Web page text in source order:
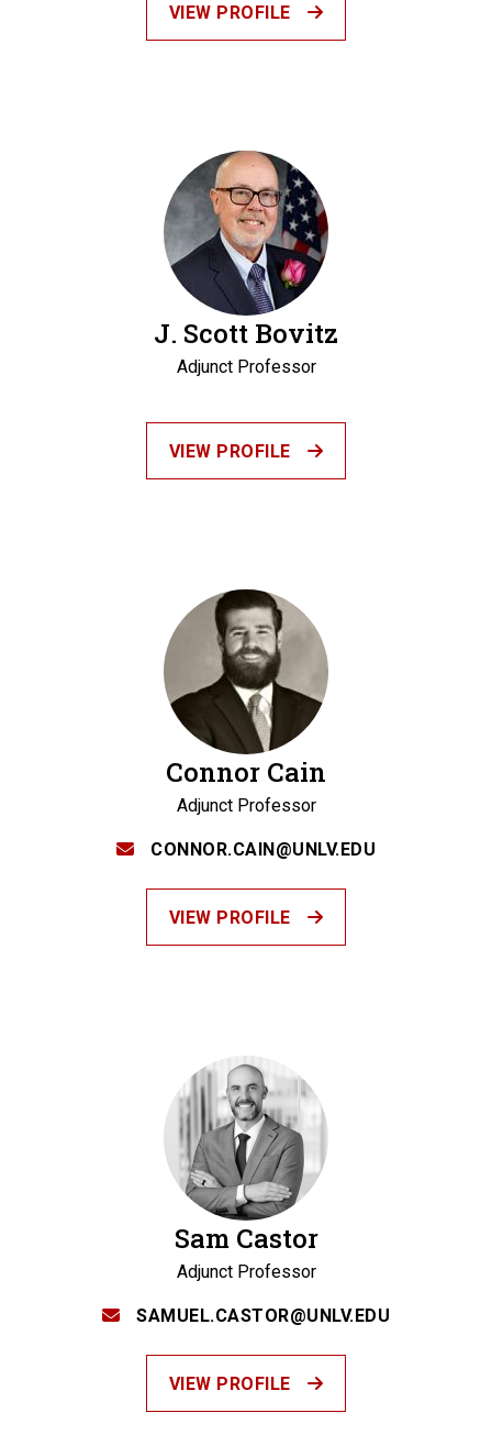
VIEW PROFILE
J. Scott Bovitz
Adjunct Professor
VIEW PROFILE
Connor Cain
Adjunct Professor
CONNOR.CAIN@UNLV.EDU
VIEW PROFILE
Sam Castor
Adjunct Professor
SAMUEL.CASTOR@UNLV.EDU
VIEW PROFILE